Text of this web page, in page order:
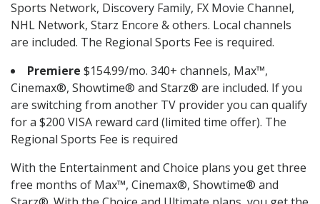
Sports Network, Discovery Family, FX Movie Channel,
NHL Network, Starz Encore & others. Local channels
are included. The Regional Sports Fee is required.
Premiere $154.99/mo. 340+ channels, Max™,
Cinemax®, Showtime® and Starz® are included. If you
are switching from another TV provider you can qualify
for a $200 VISA reward card (limited time offer). The
Regional Sports Fee is required
With the Entertainment and Choice plans you get three
free months of Max™, Cinemax®, Showtime® and